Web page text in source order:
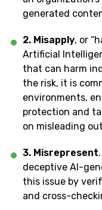
generated
2. Misapply, or
Artificial
that can harm
the risk, it is
environments,
protection and
on misleading
3. Misrepresent
deceptive AI-
this issue by
and cross-